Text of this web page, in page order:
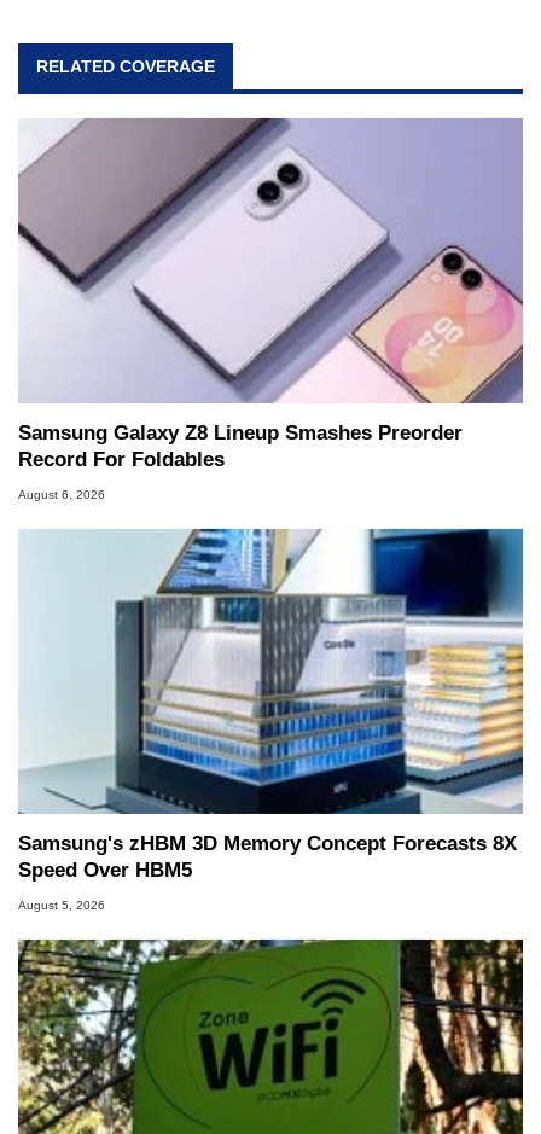
RELATED COVERAGE
Samsung Galaxy Z8 Lineup Smashes Preorder
Record For Foldables
August 6, 2026
Samsung's zHBM 3D Memory Concept Forecasts 8X
Speed Over HBM5
August 5, 2026